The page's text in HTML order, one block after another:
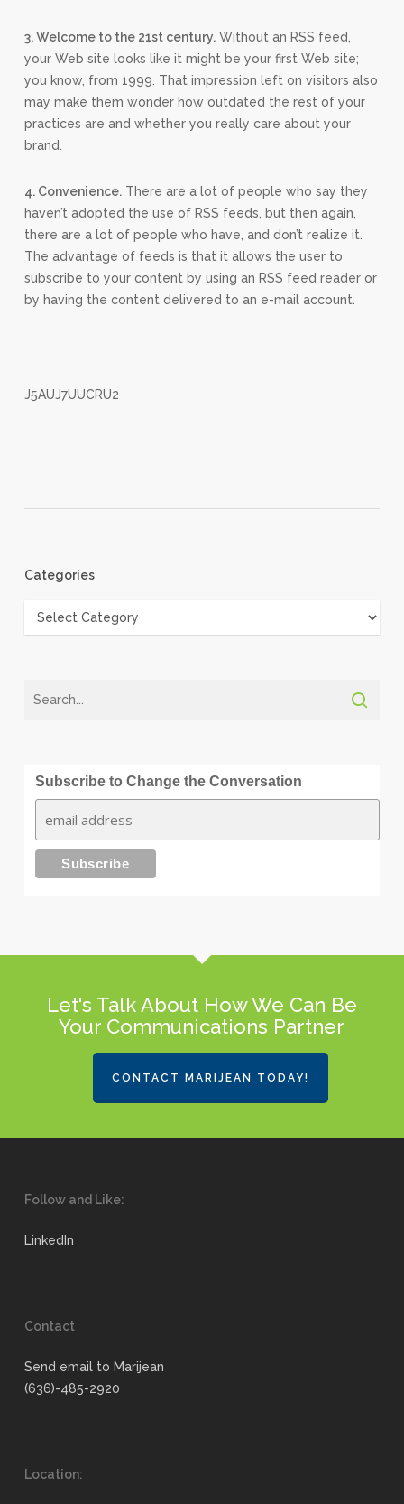
3. Welcome to the 21st century.Without an RSS feed,
your Web site looks like it might be your first Web site;
you know, from 1999. That impression left on visitors also
may make them wonder how outdated the rest of your
practices are and whether you really care about your
brand.
4. Convenience.There are a lot of people who say they
haven’t adopted the use of RSS feeds, but then again,
there are a lot of people who have, and don’t realize it.
The advantage of feeds is that it allows the user to
subscribe to your content by using an RSS feed reader or
by having the content delivered to an e-mail account.
J5AUJ7UUCRU2
Categories
Categories
Subscribe to Change the Conversation
Let's Talk About How We Can Be
Your Communications Partner
CONTACT MARIJEAN TODAY!
Follow and Like:
LinkedIn
Contact
Send email to Marijean
(636)-485-2920
Location: